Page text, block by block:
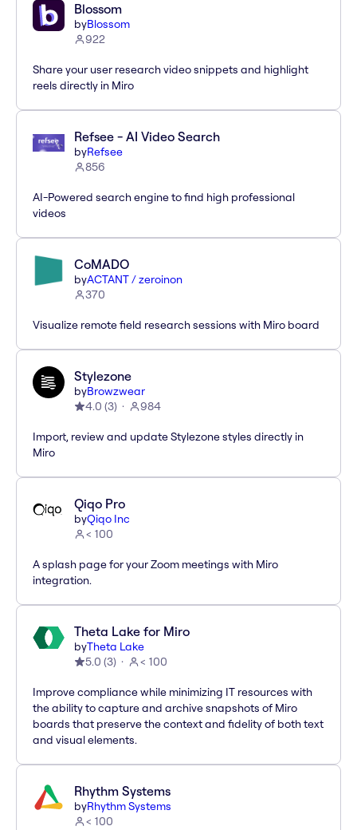
Blossom
byBlossom
922
Share your user research video snippets and highlight
reels directly in Miro
Refsee - AI Video Search
byRefsee
856
AI-Powered search engine to find high professional
videos
CoMADO
byACTANT / zeroinon
370
Visualize remote field research sessions with Miro board
Stylezone
byBrowzwear
4.0 (3) 984
Import, review and update Stylezone styles directly in
Miro
Qiqo Pro
byQiqo Inc
< 100
A splash page for your Zoom meetings with Miro
integration.
Theta Lake for Miro
byTheta Lake
5.0 (3) < 100
Improve compliance while minimizing IT resources with
the ability to capture and archive snapshots of Miro
boards that preserve the context and fidelity of both text
and visual elements.
Rhythm Systems
byRhythm Systems
< 100